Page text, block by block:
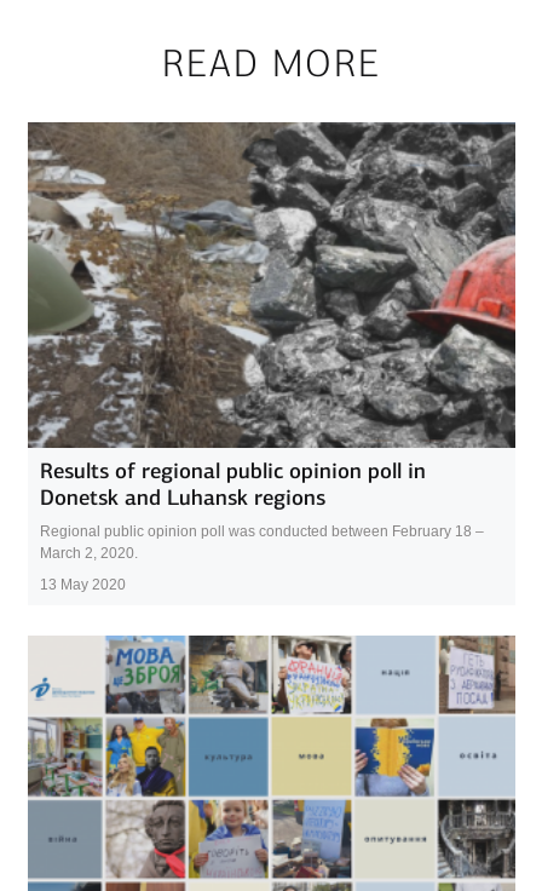
READ MORE
Results of regional public opinion poll in
Donetsk and Luhansk regions
Regional public opinion poll was conducted between February 18 –
March 2, 2020.
13 May 2020